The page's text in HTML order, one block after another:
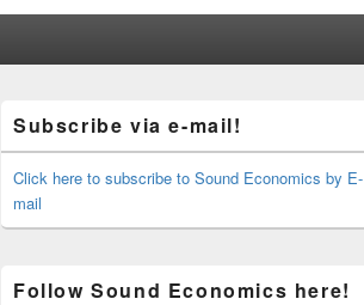
Sidebar
Widget
Area
Subscribe via e-mail!
Click here to subscribe to Sound Economics by E-
mail
Follow Sound Economics here!